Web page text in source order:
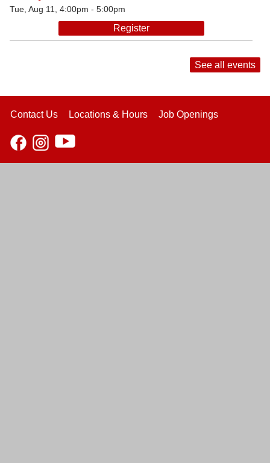
Tue, Aug 11, 4:00pm - 5:00pm
Register
See all events
Contact Us Locations & Hours Job Openings